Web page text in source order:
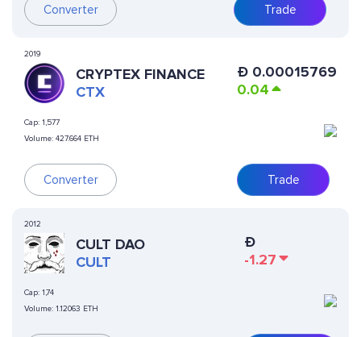
Converter Trade
2019
CRYPTEX FINANCE
CTX
Cap: 1,577
Volume: 427.664 ETH
Converter
Ð 0.00015769
0.04
Trade
2012
CULT DAO
CULT
Cap: 1,74
Volume: 1.12063 ETH
Ð
-1.27